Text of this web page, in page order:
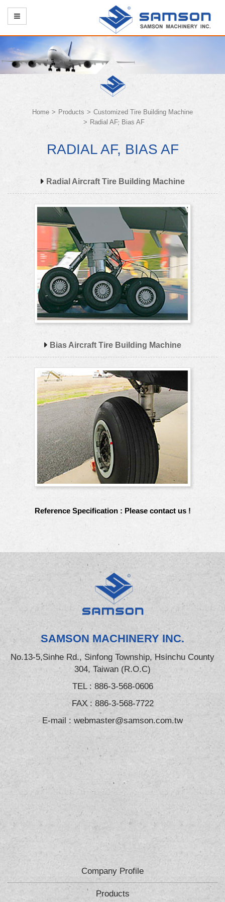
Home Products
Customized Tire Building Machine
Radial AF, Bias AF
RADIAL AF, BIAS AF
Radial Aircraft Tire Building Machine
Bias Aircraft Tire Building Machine
Reference Specification : Please contact us !
SAMSON MACHINERY INC.
No.13-5,Sinhe Rd., Sinfong Township, Hsinchu County
304, Taiwan (R.O.C)
TEL : 886-3-568-0606
FAX : 886-3-568-7722
E-mail : webmaster@samson.com.tw
Company Profile
Products